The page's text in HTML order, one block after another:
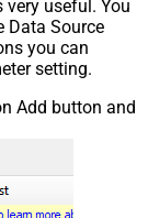
very useful. You
Data Source
you can
setting.
Add button and